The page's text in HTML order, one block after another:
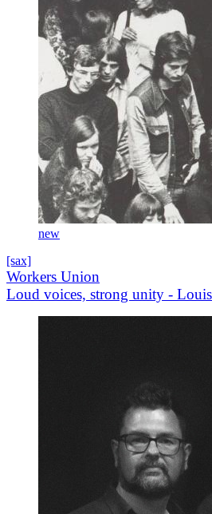
new
[sax]
Workers Union
Loud voices, strong unity -